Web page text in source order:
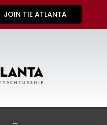
JOIN TIE ATLANTA